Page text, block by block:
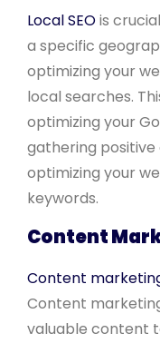
Local SEOis
a specific
optimizing your
local searches.
optimizing your
gathering positive
optimizing your
keywords.
Content
Content
Content
valuable content